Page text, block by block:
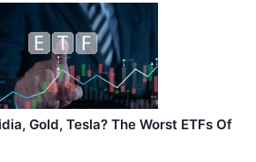
Gold, Tesla? The Worst ETFs Of